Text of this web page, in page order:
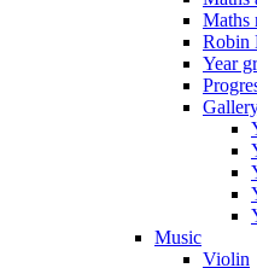
Maths
Robin
Year
Music
Violin